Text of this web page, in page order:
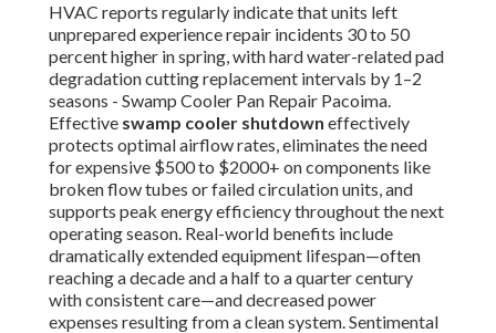
HVAC reports regularly indicate that units left
unprepared experience repair incidents 30 to 50
percent higher in spring, with hard water-related pad
degradation cutting replacement intervals by 1–2
seasons - Swamp Cooler Pan Repair Pacoima.
Effective swamp cooler shutdown effectively
protects optimal airflow rates, eliminates the need
for expensive $500 to $2000+ on components like
broken flow tubes or failed circulation units, and
supports peak energy efficiency throughout the next
operating season. Real-world benefits include
dramatically extended equipment lifespan—often
reaching a decade and a half to a quarter century
with consistent care—and decreased power
expenses resulting from a clean system. Sentimental